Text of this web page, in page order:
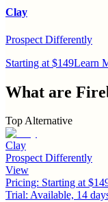
Clay
Prospect Differently
Starting at $149Learn
What are
Top Alternative
Clay
Prospect Differently
View
Pricing: Starting at
Trial: Available, 14